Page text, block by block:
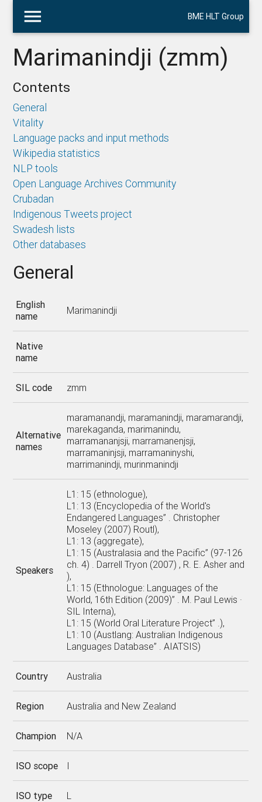
menu BME HLT Group
Marimanindji (zmm)
Contents
General
Vitality
Language packs and input methods
Wikipedia statistics
NLP tools
Open Language Archives Community
Crubadan
Indigenous Tweets project
Swadesh lists
Other databases
General
English
name
Marimanindji
Native
name
SIL code zmm
Alternative
names
maramanandji, maramanindji, maramarandji,
marekaganda, marimanindu,
marramananjsji, marramanenjsji,
marramaninjsji, marramaninyshi,
marrimanindji, murinmanindji
Speakers
L1: 15 (ethnologue),
L1: 13 (Encyclopedia of the World's
Endangered Languages” . Christopher
Moseley (2007) Routl),
L1: 13 (aggregate),
L1: 15 (Australasia and the Pacific” (97-126
ch. 4) . Darrell Tryon (2007) , R. E. Asher and
),
L1: 15 (Ethnologue: Languages of the
World, 16th Edition (2009)” . M. Paul Lewis ·
SIL Interna),
L1: 15 (World Oral Literature Project” .),
L1: 10 (Austlang: Australian Indigenous
Languages Database” . AIATSIS)
Country Australia
Region Australia and New Zealand
Champion N/A
ISO scope I
ISO type L